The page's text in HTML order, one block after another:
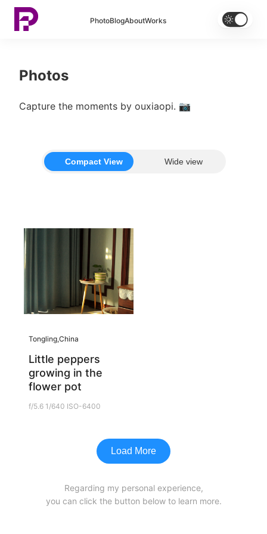
 PhotoBlogAboutWorks 
Photos
Capture the moments by ouxiaopi. 📷
Compact View Wide view
Tongling,China
Little peppers
growing in the
flower pot
f/5.6 1/640 ISO-6400
Load More
Regarding my personal experience,
you can click the button below to learn more.